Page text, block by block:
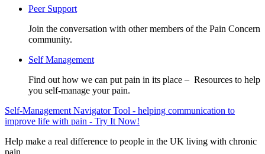
Peer Support
Join the conversation with other members of the Pain Concern
community.
Self Management
Find out how we can put pain in its place – Resources to help
you self-manage your pain.
Self-Management Navigator Tool - helping communication to
improve life with pain - Try It Now!
Help make a real difference to people in the UK living with chronic
pain.